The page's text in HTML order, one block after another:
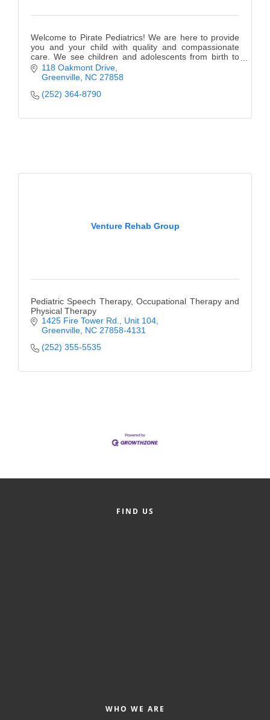
Business Excellence
Awards
Young Professionals
About Greenville-Pitt
Welcome to Pirate Pediatrics! We are here to provide
you and your child with quality and compassionate
care. We see children and adolescents from birth to
18 years of age.
118 Oakmont Drive
Greenville NC 27858
(252) 364-8790
Venture Rehab Group
Pediatric Speech Therapy, Occupational Therapy and
Physical Therapy
1425 Fire Tower Rd.
Unit 104
Greenville NC 27858-4131
(252) 355-5535
FIND US
WHO WE ARE